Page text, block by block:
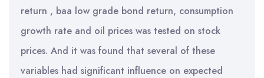
return , baa low grade bond return, consumption
growth rate and oil prices was tested on stock
prices. And it was found that several of these
variables had significant influence on expected